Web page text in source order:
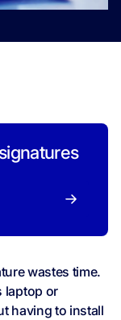
wastes time.
laptop or
having to install